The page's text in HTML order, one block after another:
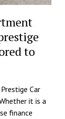
to
Car
it is a
finance